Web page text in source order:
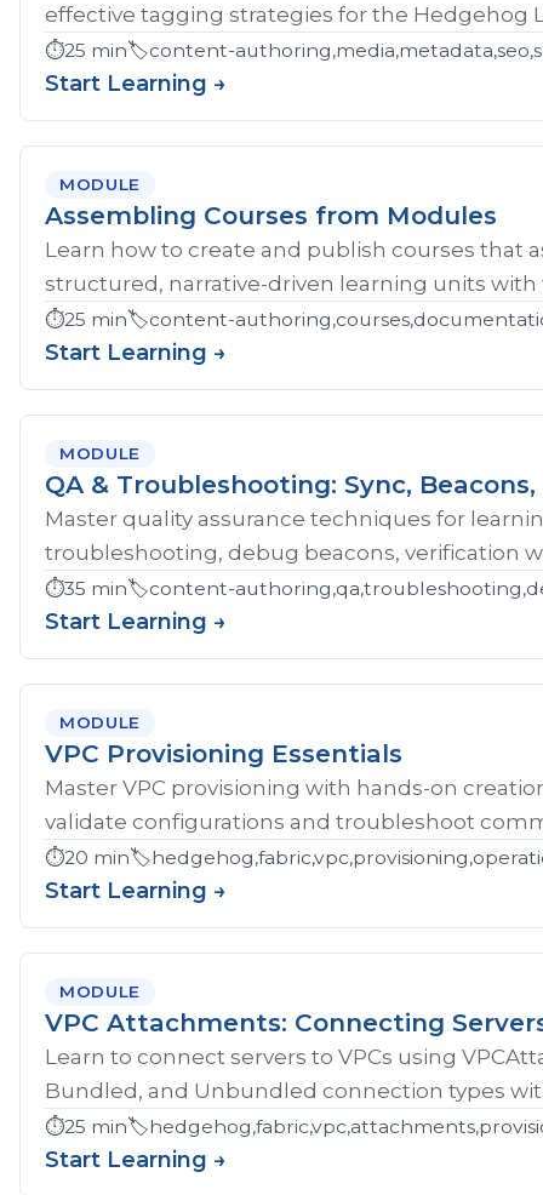
effective tagging strategies for the Hedgehog
⏱️25 min🏷️content-
Start Learning →
MODULE
Assembling Courses from Modules
Learn how to create and publish courses
structured, narrative-driven learning units with
⏱️25 min🏷️content-
Start Learning →
MODULE
QA & Troubleshooting: Sync,
Master quality assurance techniques for
troubleshooting, debug beacons, verification
⏱️35 min🏷️content-
Start Learning →
MODULE
VPC Provisioning Essentials
Master VPC provisioning with hands-on
validate configurations and troubleshoot
⏱️20 min🏷️
Start Learning →
MODULE
VPC Attachments: Connecting
Learn to connect servers to VPCs using
Bundled, and Unbundled connection types
⏱️25 min🏷️
Start Learning →